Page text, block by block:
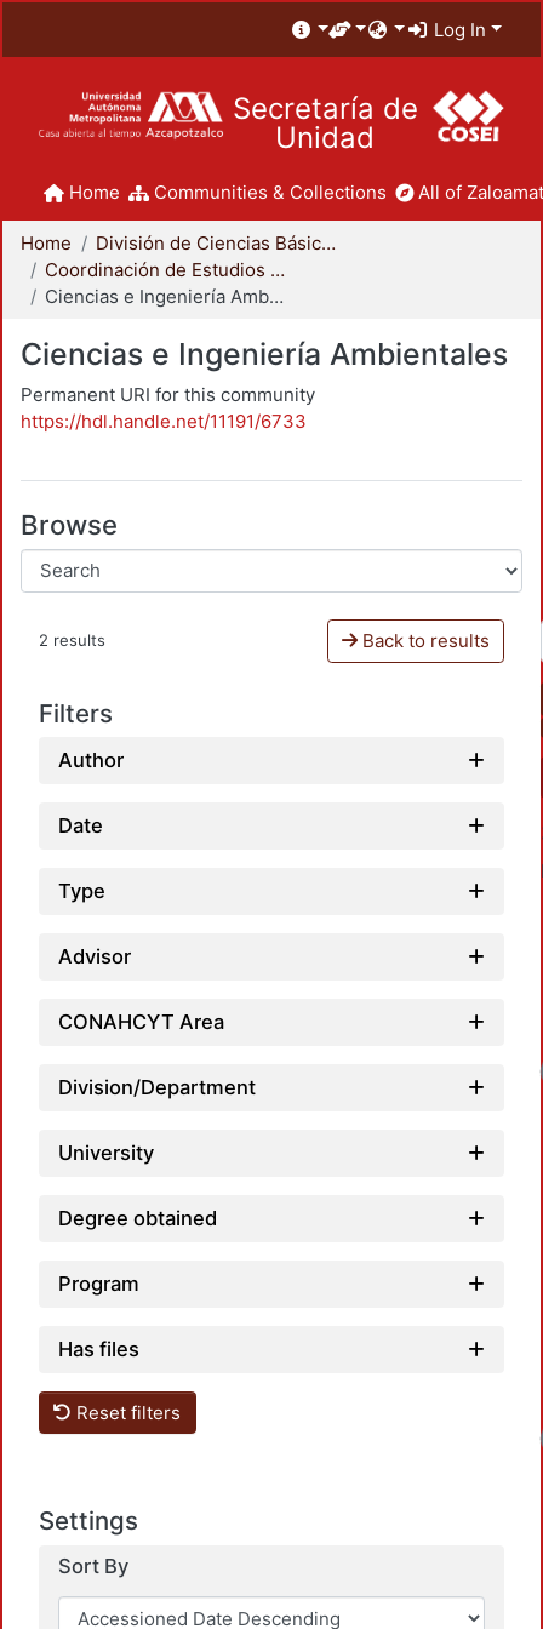
Log In
Secretaría de
Unidad
Home Communities & Collections All of
Home
División de Ciencias Básicas e Ingeniería
Coordinación de Estudios de Posgrado - CBI
Ciencias e Ingeniería Ambientales
Ciencias e Ingeniería Ambientales
Permanent URI for this community
https://hdl.handle.net/11191/6733
Browse
2 results Back to results
Filters
Author
Date
Type
Advisor
CONAHCYT Area
Division/Department
University
Degree obtained
Program
Has files
Reset filters
Settings
Sort By